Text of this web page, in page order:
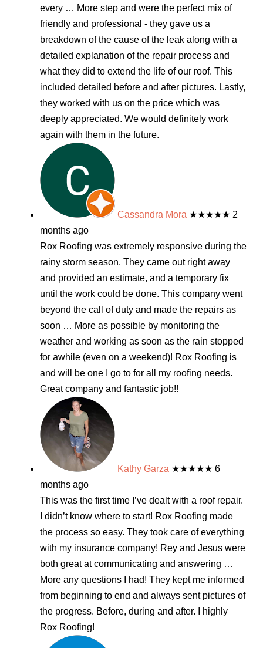
every … More step and were the perfect mix of
friendly and professional - they gave us a
breakdown of the cause of the leak along with a
detailed explanation of the repair process and
what they did to extend the life of our roof. This
included detailed before and after pictures. Lastly,
they worked with us on the price which was
deeply appreciated. We would definitely work
again with them in the future.
Cassandra Mora ★★★★★ 2
months ago
Rox Roofing was extremely responsive during the
rainy storm season. They came out right away
and provided an estimate, and a temporary fix
until the work could be done. This company went
beyond the call of duty and made the repairs as
soon … More as possible by monitoring the
weather and working as soon as the rain stopped
for awhile (even on a weekend)! Rox Roofing is
and will be one I go to for all my roofing needs.
Great company and fantastic job!!
Kathy Garza ★★★★★ 6
months ago
This was the first time I’ve dealt with a roof repair.
I didn’t know where to start! Rox Roofing made
the process so easy. They took care of everything
with my insurance company! Rey and Jesus were
both great at communicating and answering …
More any questions I had! They kept me informed
from beginning to end and always sent pictures of
the progress. Before, during and after. I highly
Rox Roofing!